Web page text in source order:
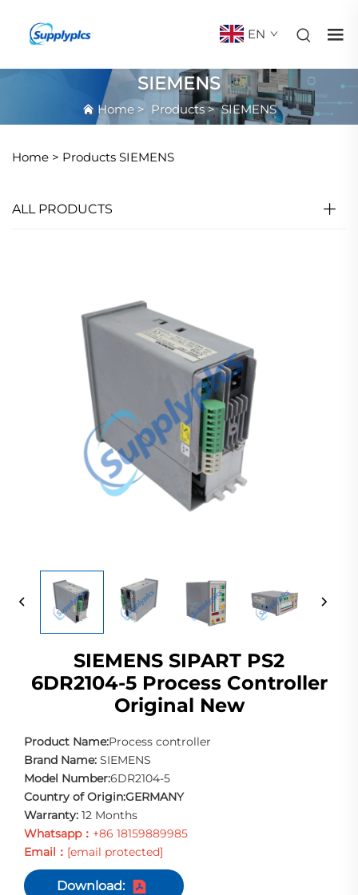
EN
SIEMENS
Home> Products>SIEMENS
Home > Products SIEMENS
ALL PRODUCTS
SIEMENS SIPART PS2
6DR2104-5 Process Controller
Original New
Product Name:Process controller
Brand Name: SIEMENS
Model Number:6DR2104-5
Country of Origin:GERMANY
Warranty: 12 Months
Whatsapp： +86 18159889985
Email： [email protected]
Download: